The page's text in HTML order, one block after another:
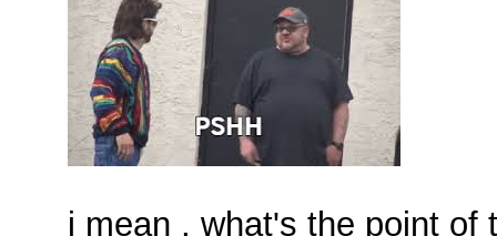
i mean , what's the point of